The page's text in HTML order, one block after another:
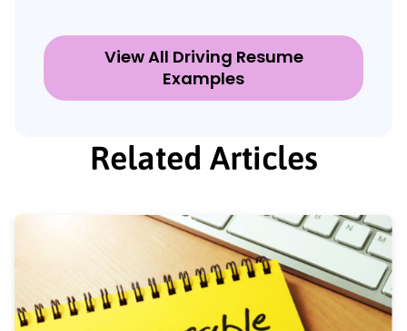
View All Driving Resume
Examples
Related Articles